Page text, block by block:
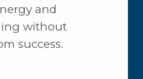
and
without
success.